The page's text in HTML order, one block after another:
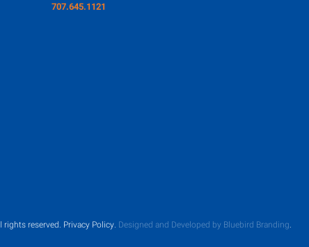
707.645.1121
rights reserved. Privacy Policy. Designed and Developed by Bluebird Branding.